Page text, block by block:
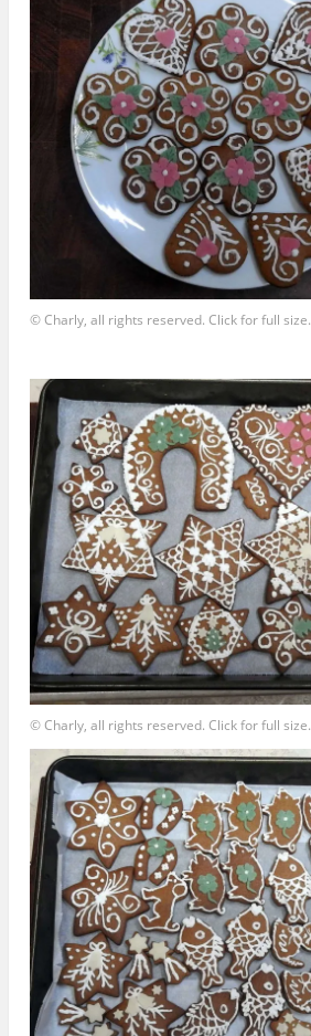
© Charly, all rights reserved. Click for full size.
© Charly, all rights reserved. Click for full size.